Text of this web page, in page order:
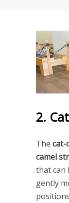
2.
The cat-
camel
that can
gently